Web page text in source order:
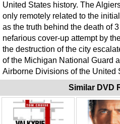
United States history. The
only remotely related to the
as the truth behind the death of
nefarious cover-up attempt by
the destruction of the city
of the Michigan National Guard
Airborne Divisions of the United
Similar DVD